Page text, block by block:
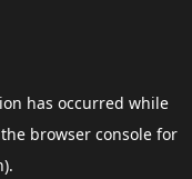
has occurred while
browser consolefor